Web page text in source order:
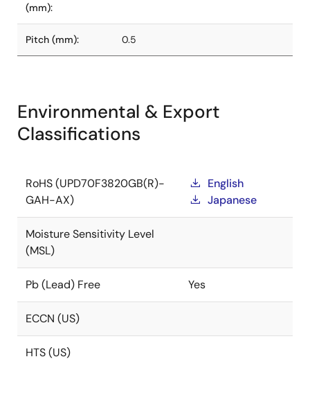
(mm):
Pitch (mm): 0.5
Environmental & Export
Classifications
RoHS (UPD70F3820GB(R)-
GAH-AX)
English
Japanese
Moisture Sensitivity Level
(MSL)
Pb (Lead) Free Yes
ECCN (US)
HTS (US)